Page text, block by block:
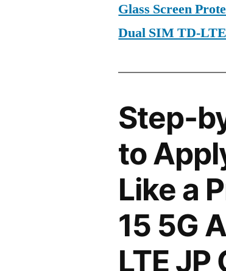
Glass Screen
Dual SIM TD-
Step-
to
Like a
15 5G
LTE JP